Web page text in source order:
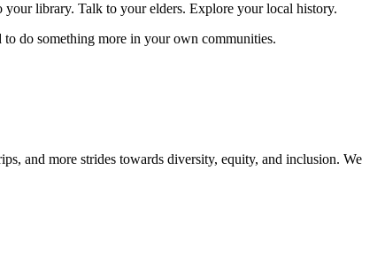
your library. Talk to your elders. Explore your local history.
do something more in your own communities.
and more strides towards diversity, equity, and inclusion. We